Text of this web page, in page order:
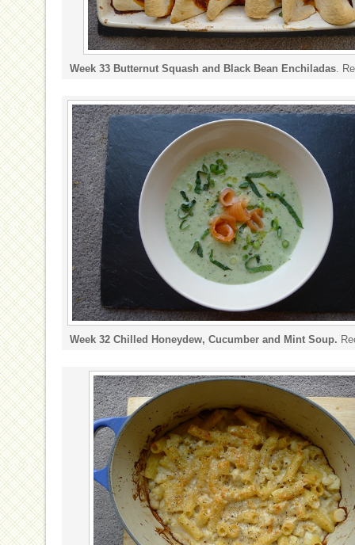
Week 33 Butternut Squash and Black Bean Enchiladas .
Week 32 Chilled Honeydew, Cucumber and Mint Soup.